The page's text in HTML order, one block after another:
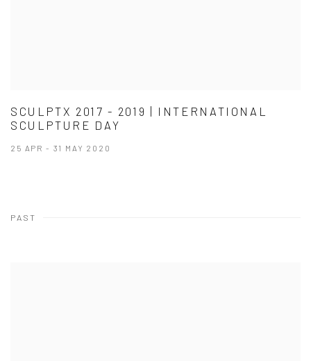
SCULPTX 2017 - 2019 | INTERNATIONAL
SCULPTURE DAY
25 APR - 31 MAY 2020
PAST